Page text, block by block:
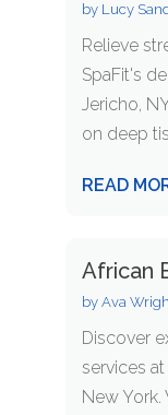
by Lucy
Relieve
SpaFit's
Jericho,
on deep
READ
African
by Ava
Discover
services
New